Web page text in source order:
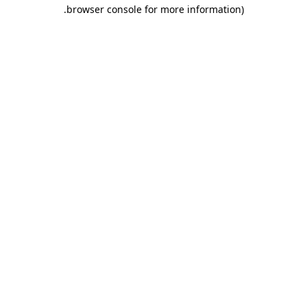
browser console for more information)
.